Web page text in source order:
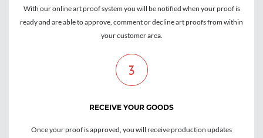
With our online art proof system you will be notified when your proof is
ready and are able to approve, comment or decline art proofs from within
your customer area.
3
RECEIVE YOUR GOODS
Once your proof is approved, you will receive production updates